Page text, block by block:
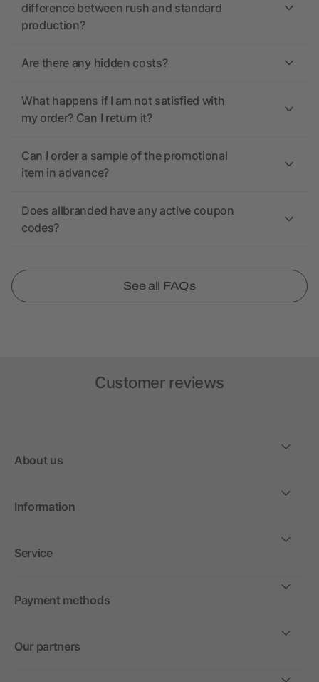
difference between rush and standard
production?
Are there any hidden costs?
What happens if I am not satisfied with
my order? Can I return it?
Can I order a sample of the promotional
item in advance?
Does allbranded have any active coupon
codes?
See all FAQs
Customer reviews
About us
Information
Service
Payment methods
Our partners